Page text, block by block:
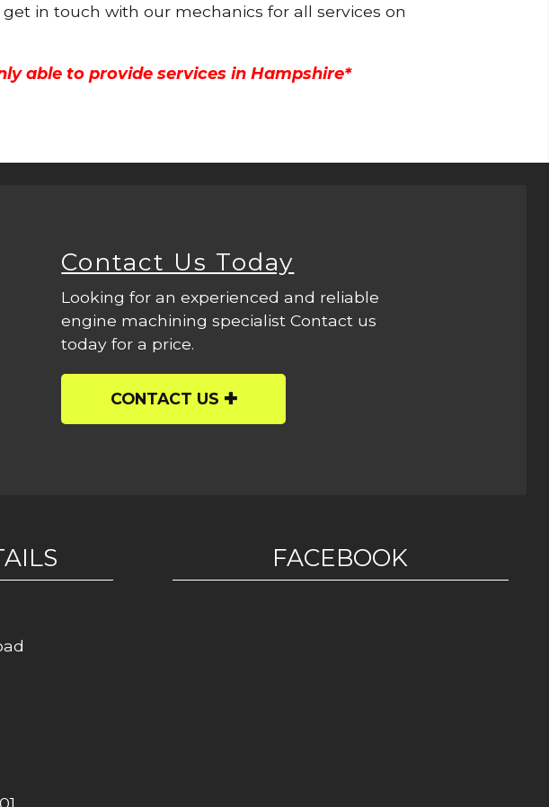
in touch with our mechanics for all services on
able to provide services in Hampshire*
Contact Us Today
Looking for an experienced and reliable
engine machining specialist Contact us
today for a price.
CONTACT US
FACEBOOK